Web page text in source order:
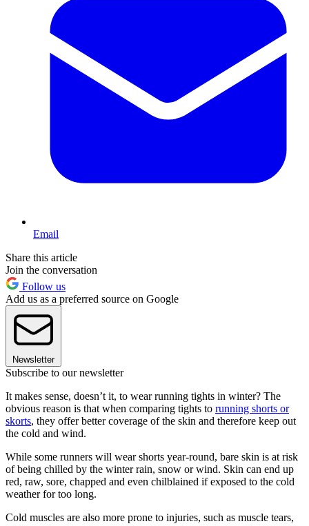
Email
Share this article
Join the conversation
Follow us
Add us as a preferred source on Google
Newsletter
Subscribe to our newsletter
It makes sense, doesn’t it, to wear running tights in winter? The
obvious reason is that when comparing tights to running shorts or
skorts, they offer better coverage of the skin and therefore keep out
the cold and wind.
While some runners will wear shorts year-round, bare skin is at risk
of being chilled by the winter rain, snow or wind. Skin can end up
red, raw, sore, chapped and even chilblained if exposed to the cold
weather for too long.
Cold muscles are also more prone to injuries, such as muscle tears,